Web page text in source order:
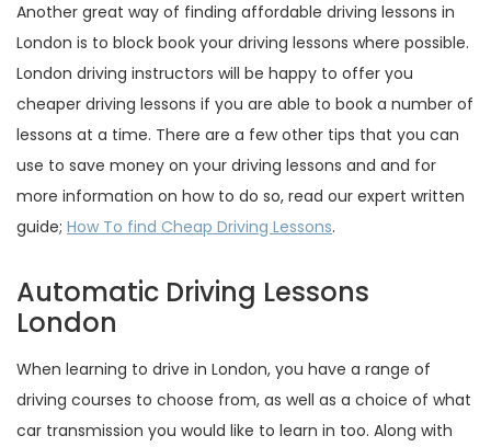
Another great way of finding affordable driving lessons in
London is to block book your driving lessons where possible.
London driving instructors will be happy to offer you
cheaper driving lessons if you are able to book a number of
lessons at a time. There are a few other tips that you can
use to save money on your driving lessons and and for
more information on how to do so, read our expert written
guide; How To find Cheap Driving Lessons.
Automatic Driving Lessons
London
When learning to drive in London, you have a range of
driving courses to choose from, as well as a choice of what
car transmission you would like to learn in too. Along with